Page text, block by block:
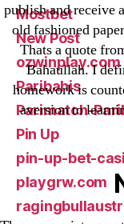
publish and receive
old fashioned
Thats a quote
Bahaullah. I
homework is
aversion to
Mostbet
New Post
ozwinplay.com
Paribahis
Parimatch-
Pin Up
pin-up-bet-
playgrw.com